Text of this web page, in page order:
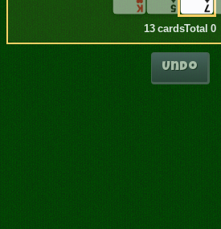
13 cardsTotal 0
Undo